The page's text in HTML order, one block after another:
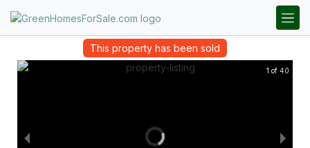
This property has been sold
1 of 40